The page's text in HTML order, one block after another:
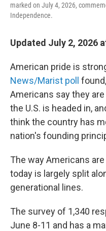
marked on July 4, 2026,
Independence.
Updated July 2, 2026
American pride is
News/Marist poll
Americans say they
the U.S. is headed in,
think the country has
nation's founding
The way Americans
today is largely split
generational lines.
The survey of 1,340
June 8-11 and has a